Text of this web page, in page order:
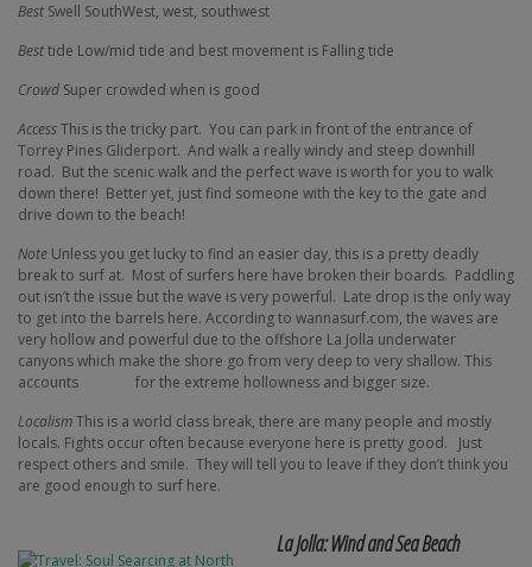
Best Swell SouthWest, west, southwest
Besttide Low/mid tide and best movement is Falling tide
Crowd Super crowded when is good
AccessThis is the tricky part. You can park in front of the entrance of
Torrey Pines Gliderport. And walk a really windy and steep downhill
road. But the scenic walk and the perfect wave is worth for you to walk
down there! Better yet, just find someone with the key to the gate and
drive down to the beach!
Note Unless you get lucky to find an easier day, this is a pretty deadly
break to surf at. Most of surfers here have broken their boards. Paddling
out isn’t the issue but the wave is very powerful. Late drop is the only way
to get into the barrels here. According to wannasurf.com, the waves are
very hollow and powerful due to the offshore La Jolla underwater
canyons which make the shore go from very deep to very shallow. This
accounts
for the extreme hollowness and bigger size.
LocalismThis is a world class break, there are many people and mostly
locals. Fights occur often because everyone here is pretty good.
Just
respect others and smile. They will tell you to leave if they don’t think you
are good enough to surf here.
La Jolla: Wind and Sea Beach